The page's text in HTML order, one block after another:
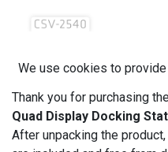
Thank you for purchasing
Quad Display Docking
After unpacking the
We use cookies to